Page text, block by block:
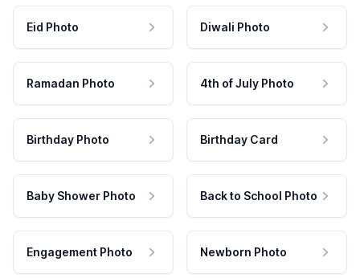
Eid Photo Diwali Photo
Ramadan Photo 4th of July Photo
Birthday Photo Birthday Card
Baby Shower Photo Back to School Photo
Engagement Photo Newborn Photo